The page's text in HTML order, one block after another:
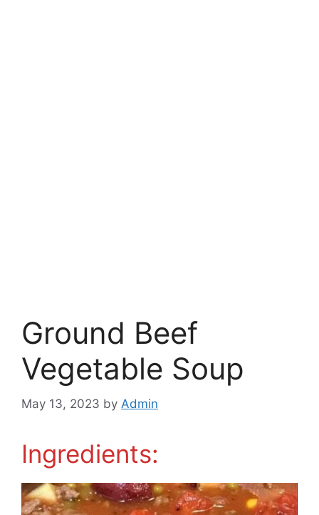
Ground Beef
Vegetable Soup
May 13, 2023 by Admin
Ingredients: